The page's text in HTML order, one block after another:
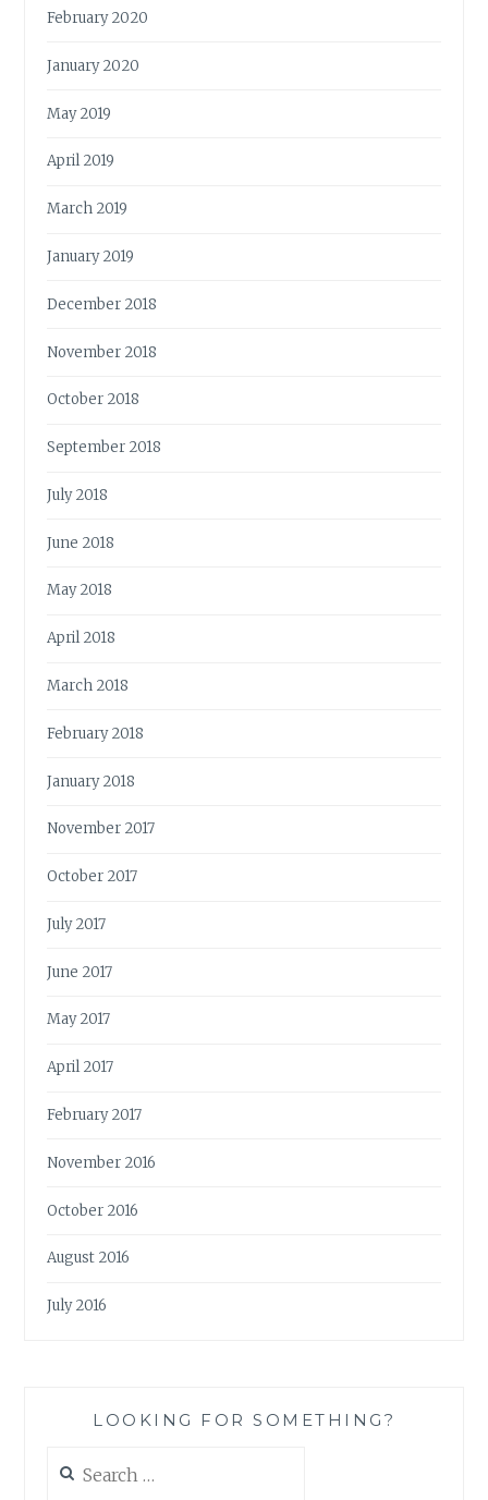
February 2020
January 2020
May 2019
April 2019
March 2019
January 2019
December 2018
November 2018
October 2018
September 2018
July 2018
June 2018
May 2018
April 2018
March 2018
February 2018
January 2018
November 2017
October 2017
July 2017
June 2017
May 2017
April 2017
February 2017
November 2016
October 2016
August 2016
July 2016
LOOKING FOR SOMETHING?
for: